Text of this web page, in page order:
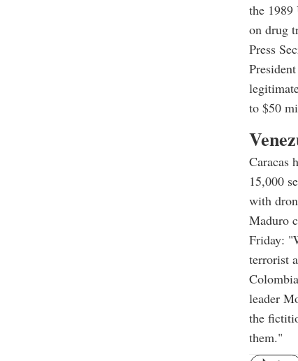
the 1989
on drug
Press
to $50
Caracas
15,000
with
Maduro
Friday:
terrorist
leader
the
them."